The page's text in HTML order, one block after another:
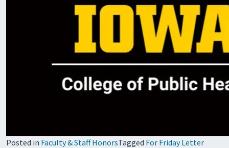
Posted in Faculty & Staff HonorsTagged For Friday Letter